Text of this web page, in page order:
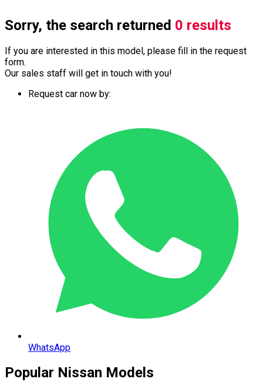
Sorry, the search returned 0 results
If you are interested in this model, please fill in the request
form.
Our sales staff will get in touch with you!
Request car now by:
WhatsApp
Popular Nissan Models